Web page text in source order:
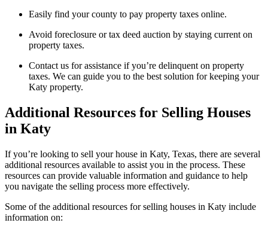
Easily find your county to pay property taxes online.
Avoid foreclosure or tax deed auction by staying current on
property taxes.
Contact us for assistance if you’re delinquent on property
taxes. We can guide you to the best solution for keeping your
Katy property.
Additional Resources for Selling Houses
in Katy
If you’re looking to sell your house in Katy, Texas, there are several
additional resources available to assist you in the process. These
resources can provide valuable information and guidance to help
you navigate the selling process more effectively.
Some of the additional resources for selling houses in Katy include
information on: